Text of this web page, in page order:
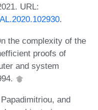
URL:
.
the complexity of the
proofs of
and system
and